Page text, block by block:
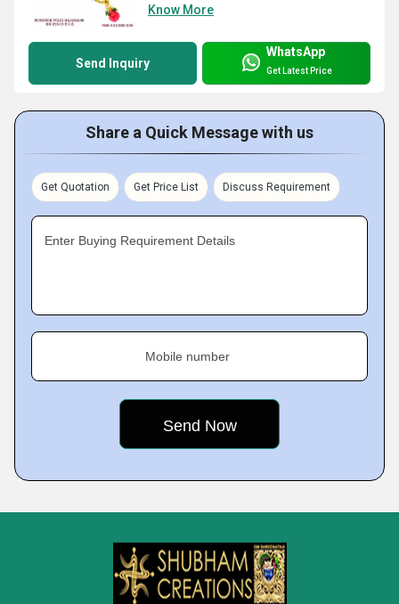
Know More
Send Inquiry
WhatsApp
Get Latest Price
Share a Quick Message with us
Get Quotation Get Price List Discuss Requirement
Enter Buying Requirement Details
Mobile number